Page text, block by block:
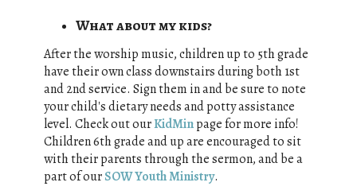
What about my kids?
After the worship music, children up to 5th grade
have their own class downstairs during both 1st
and 2nd service. Sign them in and be sure to note
your child's dietary needs and potty assistance
level. Check out ourKidMinpage for more info!
Children 6th grade and up are encouraged to sit
with their parents through the sermon, and be a
part of ourSOW Youth Ministry.